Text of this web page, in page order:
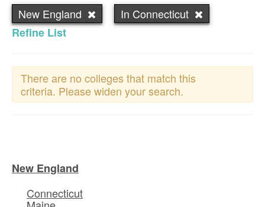
New England
In Connecticut
Refine List
There are no colleges that match this
criteria. Please widen your search.
New England
Connecticut